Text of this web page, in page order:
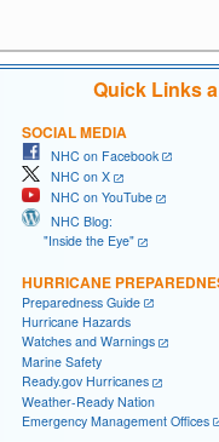
Quick Links
SOCIAL MEDIA
NHC on Facebook
NHC on X
NHC on YouTube
NHC Blog:
"Inside the Eye"
HURRICANE
Preparedness Guide
Hurricane Hazards
Watches and Warnings
Marine Safety
Ready.gov Hurricanes
Weather-Ready Nation
Emergency Management Offices